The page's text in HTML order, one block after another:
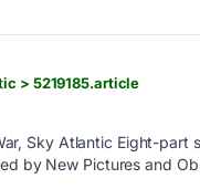
> 5219185.article
Sky Atlantic Eight-
by New Pictures and